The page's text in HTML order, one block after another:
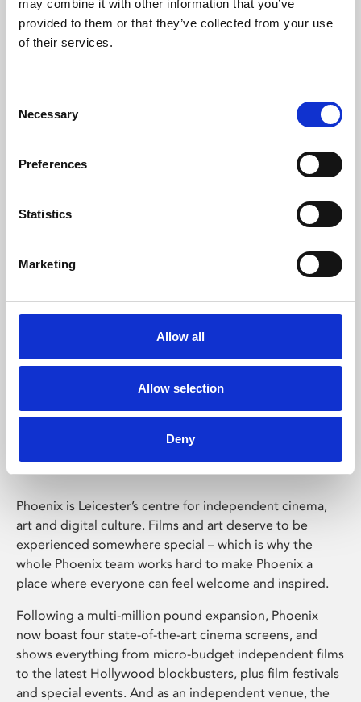
may combine it with other information that you’ve
provided to them or that they’ve collected from your use
of their services.
Selection
Necessary
Preferences
Statistics
Marketing
Allow all
Allow selection
Deny
Learning & Education
Whether for pleasure, professional skills or education,
Phoenix Leicester
Phoenix is Leicester’s centre for independent cinema,
art and digital culture. Films and art deserve to be
experienced somewhere special – which is why the
whole Phoenix team works hard to make Phoenix a
place where everyone can feel welcome and inspired.
Following a multi-million pound expansion, Phoenix
now boast four state-of-the-art cinema screens, and
shows everything from micro-budget independent films
to the latest Hollywood blockbusters, plus film festivals
and special events. And as an independent venue, the